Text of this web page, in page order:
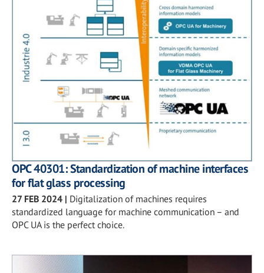
OPC 40301: Standardization of machine interfaces
for flat glass processing
27 FEB 2024 | Digitalization of machines requires
standardized language for machine communication – and
OPC UA is the perfect choice.